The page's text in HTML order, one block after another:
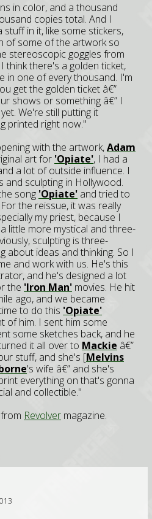
in color, and a thousand
copies total. And I
in it, like some stickers,
of some of the artwork so
stereoscopic goggles from
think there's a golden ticket,
in one of every thousand. I'm
get the golden ticket â€”
shows or something â€” I
We're still putting it
printed right now."
with the artwork,Adam
art for 'Opiate', I had a
a lot of outside influence. I
and sculpting in Hollywood.
song 'Opiate' and tried to
the reissue, it was really
my priest, because I
little more mystical and three-
sculpting is three-
about ideas and thinking. So I
and work with us. He's this
and he's designed a lot
the 'Iron Man' movies. He hit
ago, and we became
to do this 'Opiate'
of him. I sent him some
some sketches back, and he
it all over to Mackie â€”
stuff, and she's [Melvins
's wife â€” and she's
everything on that's gonna
and collectible."
Revolver magazine.